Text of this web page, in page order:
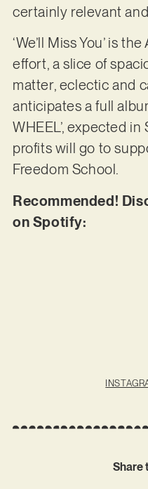
certainly relevant
‘We’ll Miss You’ is
effort, a slice of
matter, eclectic and
anticipates a full
WHEEL’, expected
profits will go to
Freedom School.
Recommended!
on Spotify:
Share